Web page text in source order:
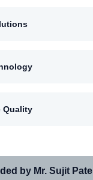
Quality
by Mr. Sujit Patel